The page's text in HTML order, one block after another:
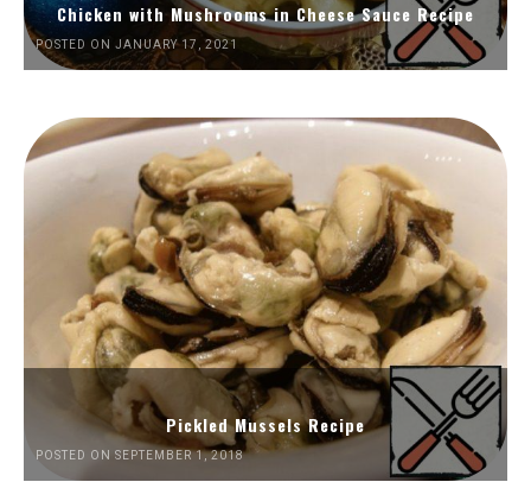
Chicken with Mushrooms in Cheese Sauce Recipe
POSTED ON JANUARY 17, 2021
Pickled Mussels Recipe
POSTED ON SEPTEMBER 1, 2018